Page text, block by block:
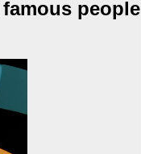
people